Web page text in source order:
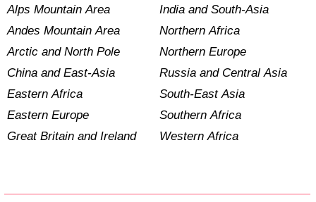
Alps Mountain Area
Andes Mountain Area
Arctic and North Pole
China and East-Asia
Eastern Africa
Eastern Europe
Great Britain and Ireland
India and South-Asia
Northern Africa
Northern Europe
Russia and Central Asia
South-East Asia
Southern Africa
Western Africa